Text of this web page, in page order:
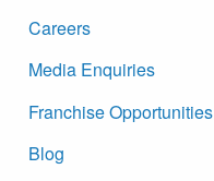
Careers
Media Enquiries
Franchise Opportunities
Blog